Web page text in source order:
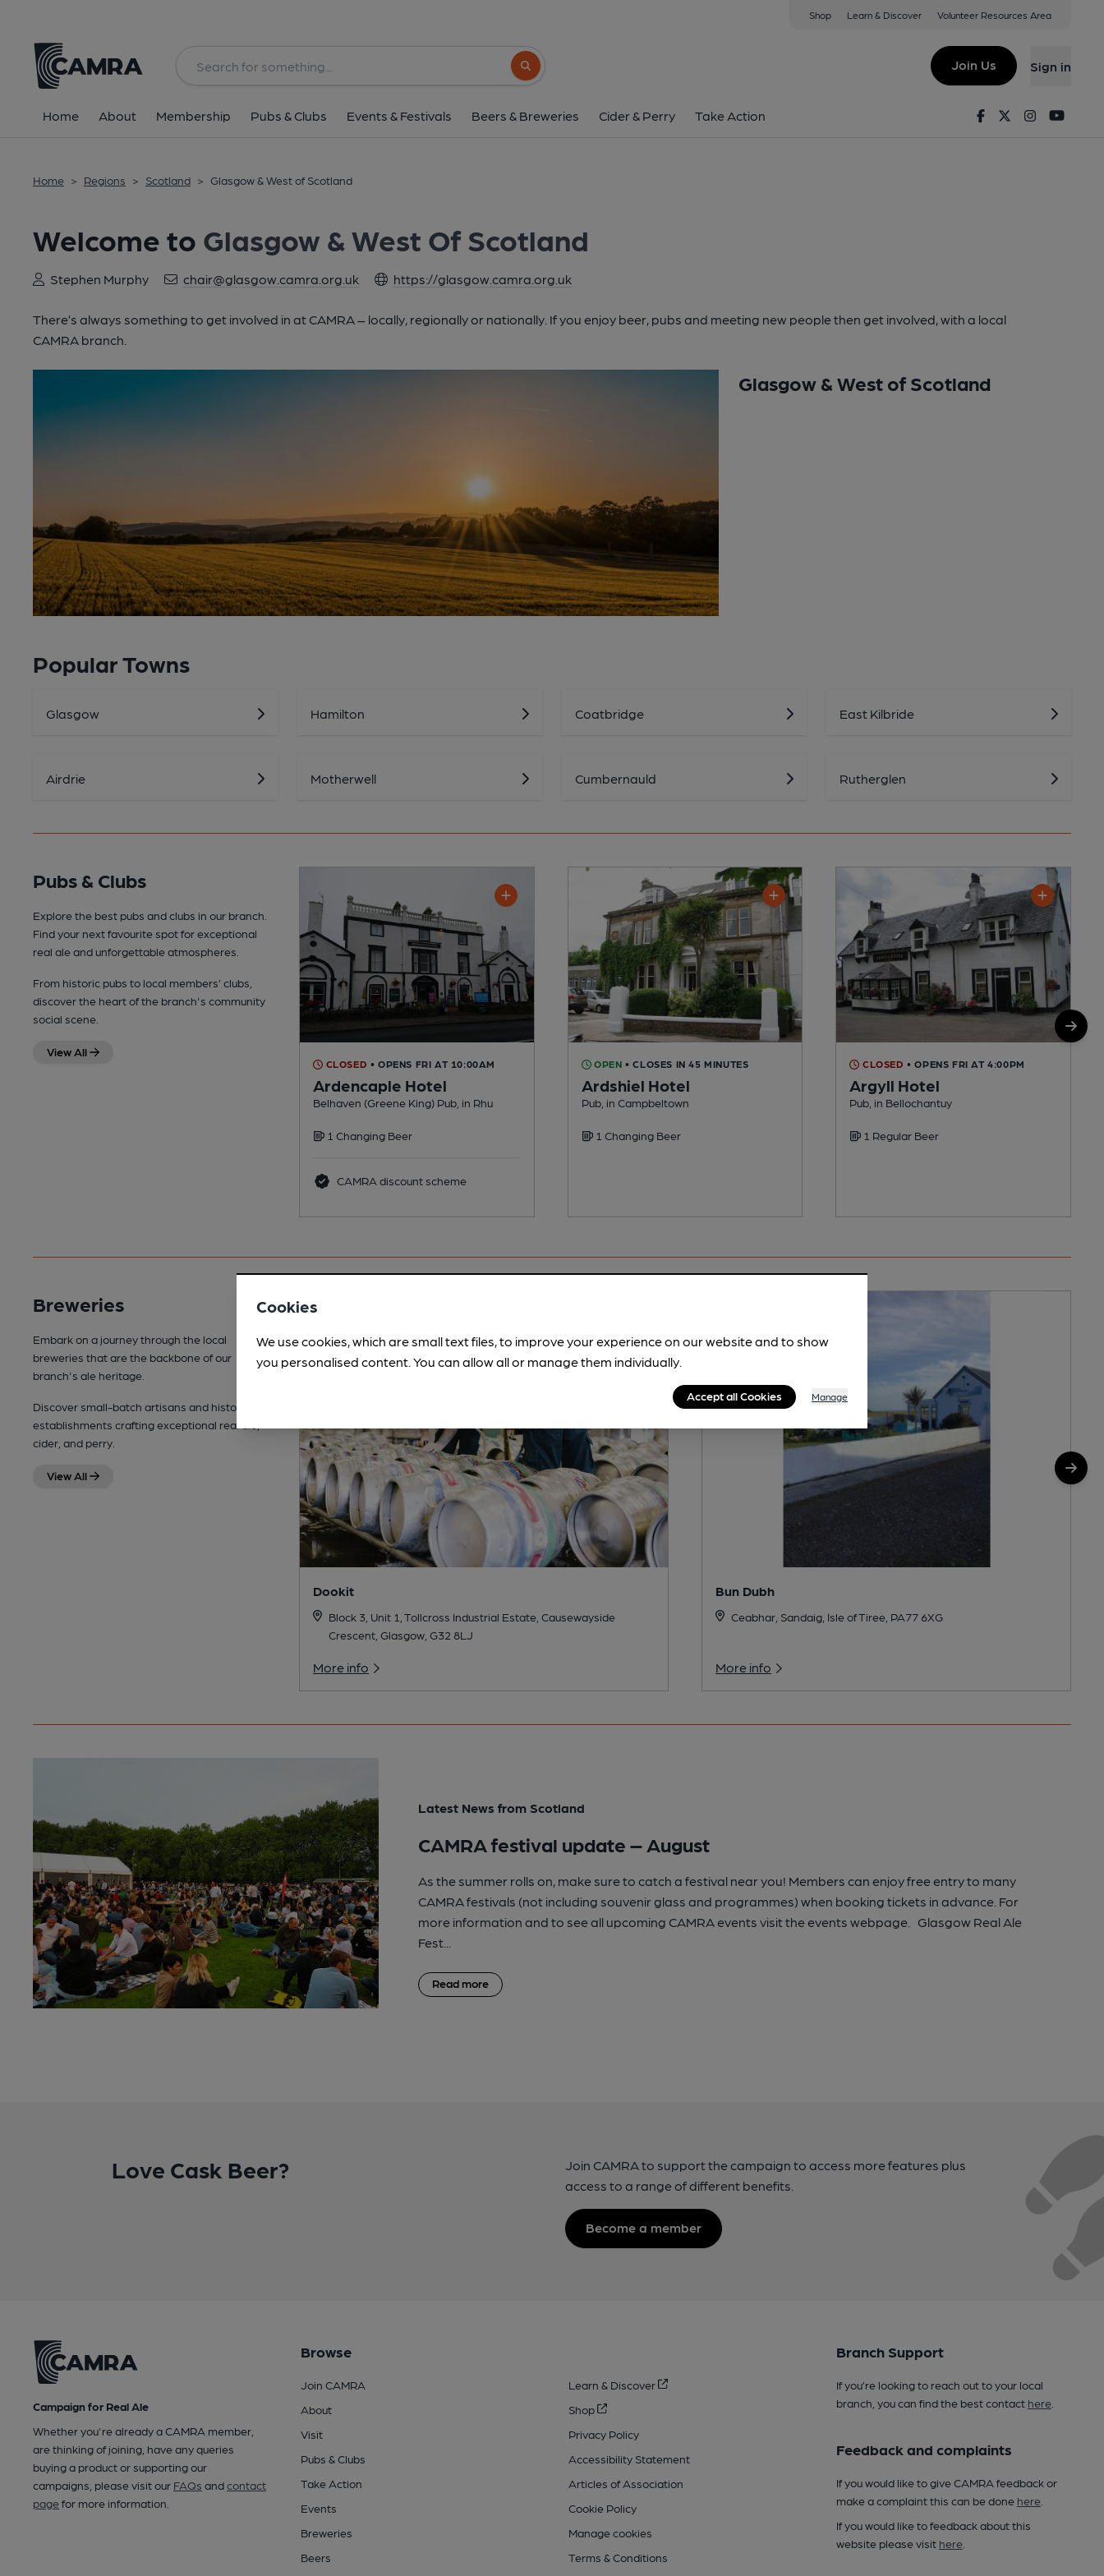
Shop Learn & Discover Volunteer Resources Area
Search button
Join Us Sign in
Home About Membership Pubs & Clubs Events & Festivals Beers & Breweries Cider & Perry Take Action FacebookTwitterInstagram
Home > Regions > Scotland > Glasgow & West of Scotland
Welcome to Glasgow & West Of Scotland
Stephen Murphy chair@glasgow.camra.org.uk https://glasgow.camra.org.uk
There’s always something to get involved in at CAMRA – locally, regionally or nationally. If you enjoy beer, pubs and meeting new people then get involved, with a local
CAMRA branch.
Glasgow & West of Scotland
Popular Towns
Glasgow Hamilton Coatbridge East Kilbride
Airdrie Motherwell Cumbernauld Rutherglen
Pubs & Clubs
Explore the best pubs and clubs in our branch.
Find your next favourite spot for exceptional
real ale and unforgettable atmospheres.
From historic pubs to local members’ clubs,
discover the heart of the branch's community
social scene.
View All
CLOSED • OPENS FRI AT 10:00AM
Ardencaple Hotel
Belhaven (Greene King) Pub, in Rhu
1 Changing Beer
CAMRA discount scheme
OPEN • CLOSES IN 45 MINUTES
Ardshiel Hotel
Pub, in Campbeltown
1 Changing Beer
CLOSED • OPENS FRI AT 4:00PM
Argyll Hotel
Pub, in Bellochantuy
1 Regular Beer
Breweries
Embark on a journey through the local
breweries that are the backbone of our
branch's ale heritage.
Discover small-batch artisans and historic
establishments crafting exceptional real ale,
cider, and perry.
View All
Dookit
Block 3, Unit 1, Tollcross Industrial Estate, Causewayside
Crescent, Glasgow, G32 8LJ
More info
Bun Dubh
Ceabhar, Sandaig, Isle of Tiree, PA77 6XG
More info
Latest News from Scotland
CAMRA festival update – August
As the summer rolls on, make sure to catch a festival near you! Members can enjoy free entry to many
CAMRA festivals (not including souvenir glass and programmes) when booking tickets in advance. For
more information and to see all upcoming CAMRA events visit the events webpage. Glasgow Real Ale
Fest...
Read more
Love Cask Beer?
Join CAMRA to support the campaign to access more features plus
access to a range of different benefits.
Become a member
Campaign for Real Ale
Whether you're already a CAMRA member,
are thinking of joining, have any queries
buying a product or supporting our
campaigns, please visit our FAQs andcontact
pagefor more information.
Browse
Join CAMRA
About
Visit
Pubs & Clubs
Take Action
Events
Breweries
Beers
Learn & Discover
Shop
Privacy Policy
Accessibility Statement
Articles of Association
Cookie Policy
Manage cookies
Terms & Conditions
Branch Support
If you’re looking to reach out to your local
branch, you can find the best contact here.
Feedback and complaints
If you would like to give CAMRA feedback or
make a complaint this can be done here.
If you would like to feedback about this
website please visit here.
Cookies
We use cookies, which are small text files, to improve your experience on our website and to show
you personalised content. You can allow all or manage them individually.
Accept all Cookies Manage